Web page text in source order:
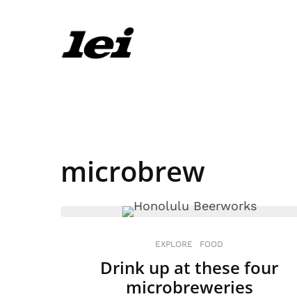
microbrew
EXPLORE FOOD
Drink up at these four
microbreweries